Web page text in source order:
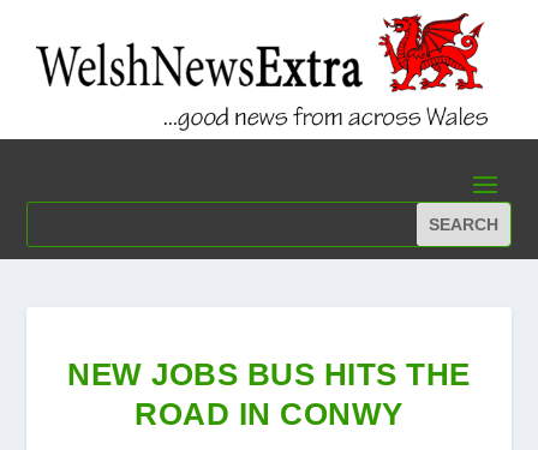
NEW JOBS BUS HITS THE
ROAD IN CONWY